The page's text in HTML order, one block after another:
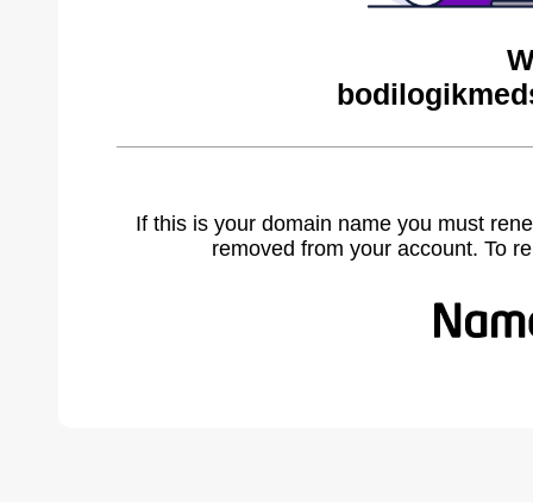
If this is your domain name you must
removed from your account. To